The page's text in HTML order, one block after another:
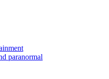
paranormal